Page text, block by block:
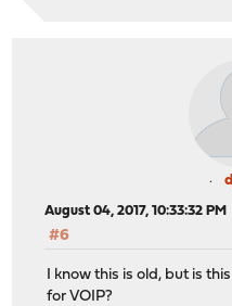
August 04, 2017, 10:33:32 PM
#6
I know this is old, but is
for VOIP?